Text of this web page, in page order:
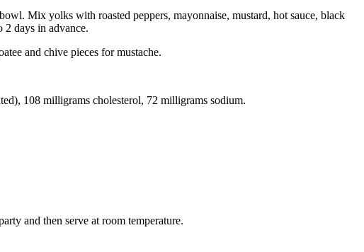
Mix yolks with roasted peppers, mayonnaise, mustard, hot sauce, black
2 days in advance.
and chive pieces for mustache.
108 milligrams cholesterol, 72 milligrams sodium.
and then serve at room temperature.